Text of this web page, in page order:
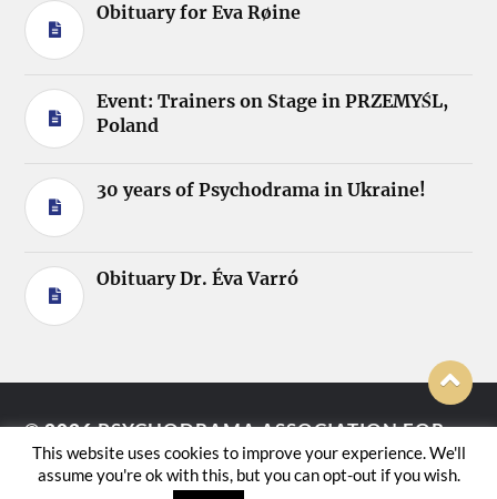
Obituary for Eva Røine
Event: Trainers on Stage in PRZEMYŚL,
Poland
30 years of Psychodrama in Ukraine!
Obituary Dr. Éva Varró
© 2026PSYCHODRAMA ASSOCIATION FOR
EUROPE E.V.
ANDERS NORÉN
This website uses cookies to improve your experience. We'll
assume you're ok with this, but you can opt-out if you wish.